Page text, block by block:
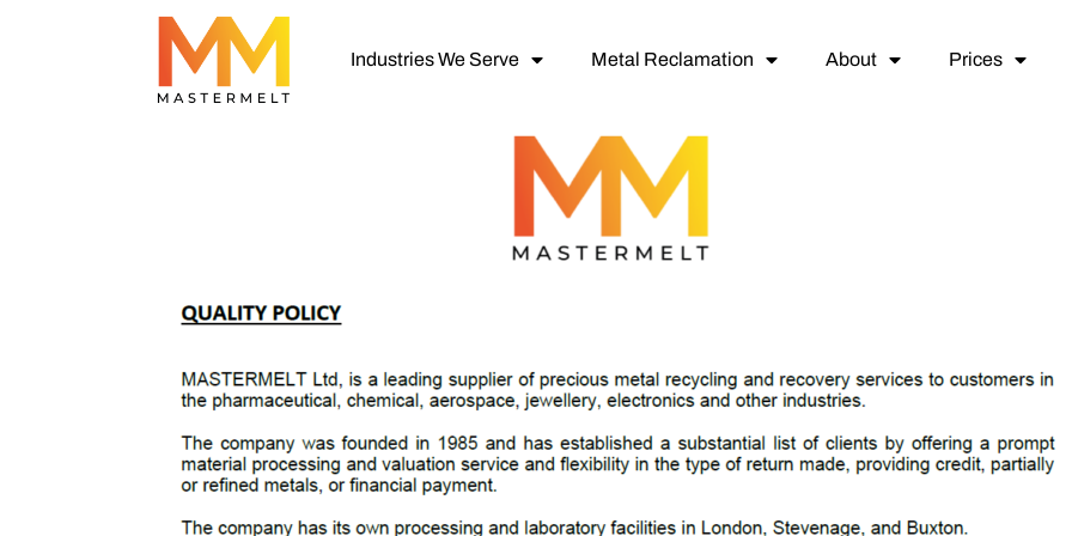
Industries We Serve Metal Reclamation About Prices